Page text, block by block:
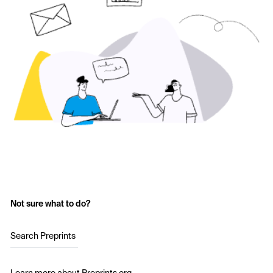
Not sure what to do?
Search Preprints